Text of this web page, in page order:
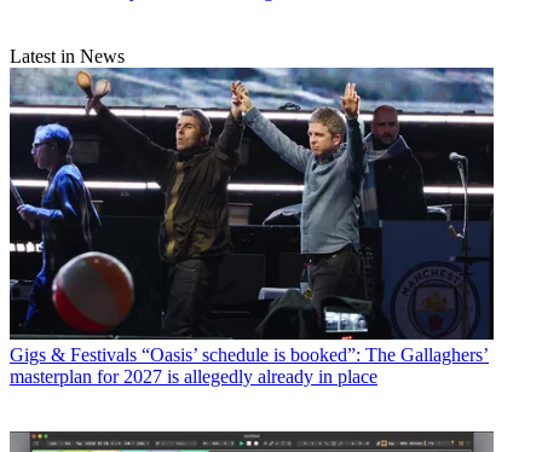
Latest in News
Gigs & Festivals “Oasis’ schedule is booked”: The Gallaghers’
masterplan for 2027 is allegedly already in place